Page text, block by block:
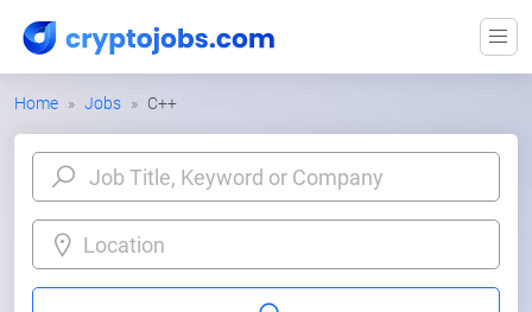
Home Jobs C++
Location